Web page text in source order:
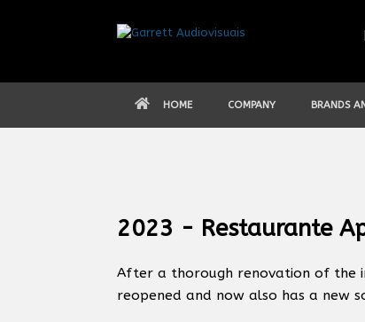
HOME COMPANY BRANDS
2023 - Restaurante
After a thorough renovation of the
reopened and now also has a new